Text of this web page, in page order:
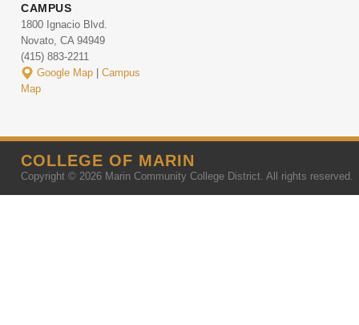
CAMPUS
1800 Ignacio Blvd.
Novato, CA 94949
(415) 883-2211
Google Map| Campus
Map
COLLEGE OF MARIN
Copyright © 2026 Marin Community College District. All rights reserved.